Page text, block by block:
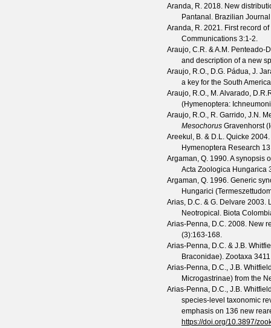
Aranda, R. 2018. New
Pantanal. Brazilian
Aranda, R. 2021. First record of
Communications 3:1-2.
Araujo, C.R. & A.M. Penteado-
and description of a new
Araujo, R.O., D.G. Pádua, J.
a key for the South
Araujo, R.O., M. Alvarado,
(Hymenoptera:
Araujo, R.O., R. Garrido, J.N.
Mesochorus Gravenhorst
Areekul, B. & D.L. Quicke
Hymenoptera Research 13
Argaman, Q. 1990. A synopsis
Acta Zoologica Hungarica
Argaman, Q. 1996. Generic
Hungarici
Arias, D.C. & G. Delvare 2003.
Neotropical. Biota
Arias-Penna, D.C. 2008. New
(3):163-168.
Arias-Penna, D.C. & J.B.
Braconidae). Zootaxa 3411
Arias-Penna, D.C., J.B.
Microgastrinae) from the
Arias-Penna, D.C., J.B.
species-level taxonomic
emphasis on 136 new
https://doi.org/10.3897/